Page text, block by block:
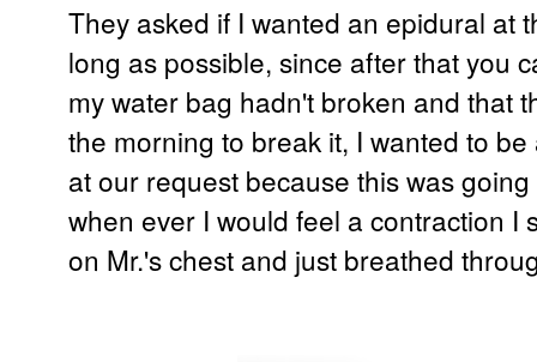
They asked if I wanted an epidural at
long as possible, since after that you
my water bag hadn't broken and that
the morning to break it, I wanted to
at our request because this was
when ever I would feel a contraction I
on Mr.'s chest and just breathed